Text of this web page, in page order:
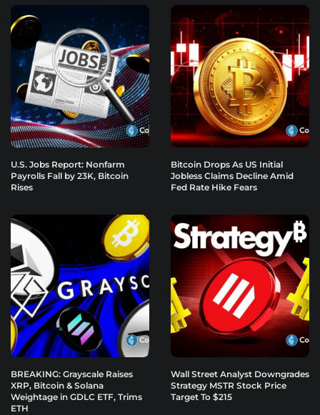
U.S. Jobs Report: Nonfarm
Payrolls Fall by 23K, Bitcoin
Rises
Bitcoin Drops As US Initial
Jobless Claims Decline Amid
Fed Rate Hike Fears
BREAKING: Grayscale Raises
XRP, Bitcoin & Solana
Weightage in GDLC ETF, Trims
ETH
Wall Street Analyst Downgrades
Strategy MSTR Stock Price
Target To $215